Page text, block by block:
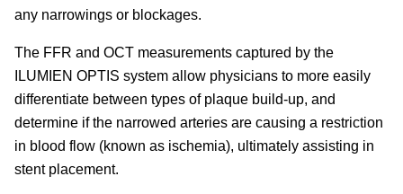
any narrowings or blockages.
The FFR and OCT measurements captured by the
ILUMIEN OPTIS system allow physicians to more easily
differentiate between types of plaque build-up, and
determine if the narrowed arteries are causing a restriction
in blood flow (known as ischemia), ultimately assisting in
stent placement.